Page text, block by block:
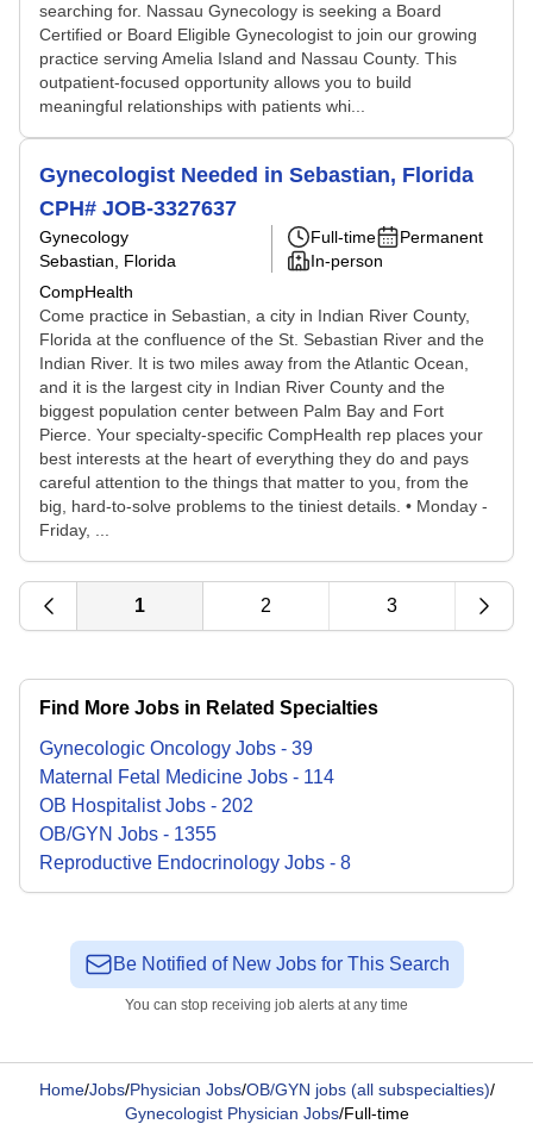
searching for. Nassau Gynecology is seeking a Board
Certified or Board Eligible Gynecologist to join our growing
practice serving Amelia Island and Nassau County. This
outpatient-focused opportunity allows you to build
meaningful relationships with patients whi...
Gynecologist Needed in Sebastian, Florida
CPH# JOB-3327637
Gynecology
Sebastian, Florida
CompHealth
Full-time
Permanent
In-person
Come practice in Sebastian, a city in Indian River County,
Florida at the confluence of the St. Sebastian River and the
Indian River. It is two miles away from the Atlantic Ocean,
and it is the largest city in Indian River County and the
biggest population center between Palm Bay and Fort
Pierce. Your specialty-specific CompHealth rep places your
best interests at the heart of everything they do and pays
careful attention to the things that matter to you, from the
big, hard-to-solve problems to the tiniest details. • Monday -
Friday, ...
1 2 3
Find More Jobs in Related Specialties
Gynecologic Oncology Jobs - 39
Maternal Fetal Medicine Jobs - 114
OB HospitalistJobs - 202
OB/GYN Jobs - 1355
Reproductive Endocrinology Jobs - 8
Be Notified of New Jobs for This Search
You can stop receiving job alerts at any time
Home/Jobs/Physician Jobs/OB/GYN jobs (all subspecialties)/
Gynecologist Physician Jobs/Full-time